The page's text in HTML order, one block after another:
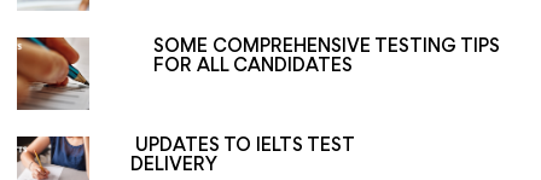
SOME COMPREHENSIVE TESTING TIPS
FOR ALL CANDIDATES
UPDATES TO IELTS TEST
DELIVERY